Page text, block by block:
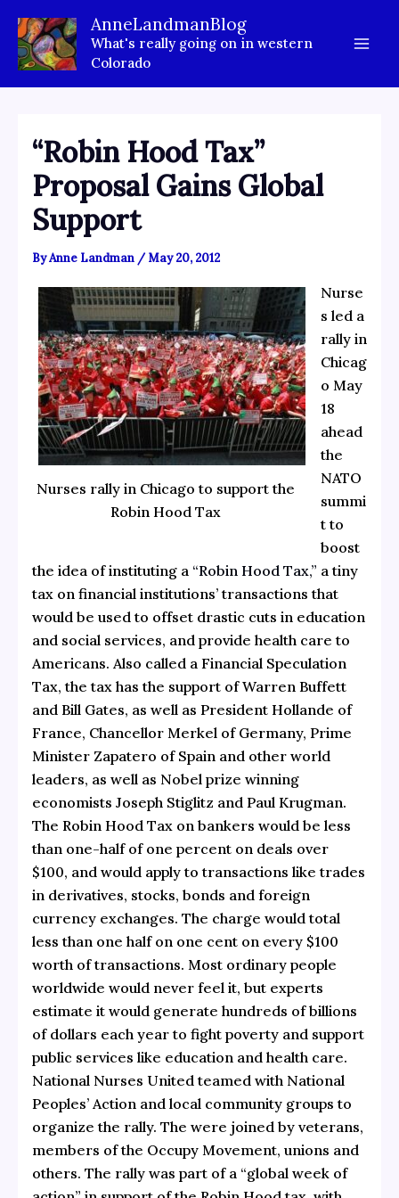
content
AnneLandmanBlog
What's really going on in western
Colorado
“Robin Hood Tax”
Proposal Gains Global
Support
ByAnne Landman /May 20, 2012
Nurses rally in Chicago to support the
Robin Hood Tax
Nurse
s led a
rally in
Chicag
o May
18
ahead
the
NATO
summi
t to
boost
the idea of instituting a “Robin Hood Tax,” a tiny
tax on financial institutions’ transactions that
would be used to offset drastic cuts in education
and social services, and provide health care to
Americans. Also called a Financial Speculation
Tax, the tax has the support of Warren Buffett
and Bill Gates, as well as President Hollande of
France, Chancellor Merkel of Germany, Prime
Minister Zapatero of Spain and other world
leaders, as well as Nobel prize winning
economists Joseph Stiglitz and Paul Krugman.
The Robin Hood Tax on bankers would be less
than one-half of one percent on deals over
$100, and would apply to transactions like trades
in derivatives, stocks, bonds and foreign
currency exchanges. The charge would total
less than one half on one cent on every $100
worth of transactions. Most ordinary people
worldwide would never feel it, but experts
estimate it would generate hundreds of billions
of dollars each year to fight poverty and support
public services like education and health care.
National Nurses United teamed with National
Peoples’ Action and local community groups to
organize the rally. The were joined by veterans,
members of the Occupy Movement, unions and
others. The rally was part of a “global week of